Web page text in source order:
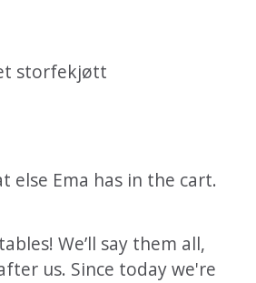
storfekjøtt
else Ema has in the cart.
We’ll say them all,
us. Since today we're